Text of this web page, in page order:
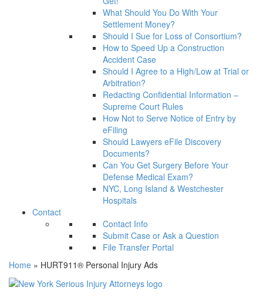
What Should You Do With Your
Settlement Money?
Should I Sue for Loss of Consortium?
How to Speed Up a Construction
Accident Case
Should I Agree to a High/Low at Trial or
Arbitration?
Redacting Confidential Information –
Supreme Court Rules
How Not to Serve Notice of Entry by
eFiling
Should Lawyers eFile Discovery
Documents?
Can You Get Surgery Before Your
Defense Medical Exam?
NYC, Long Island & Westchester
Hospitals
Contact
Contact Info
Submit Case or Ask a Question
File Transfer Portal
Home » HURT911® Personal Injury Ads